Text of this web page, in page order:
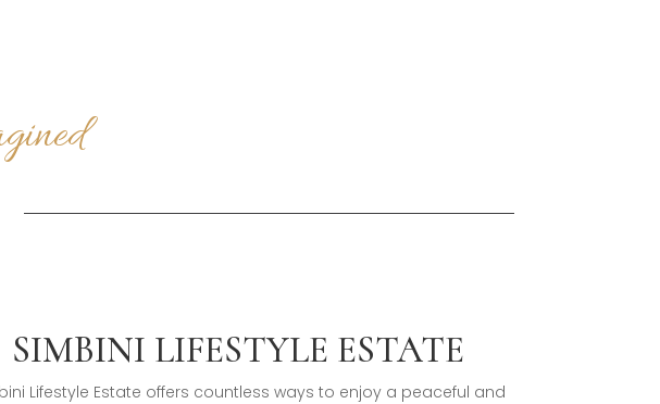
SIMBINI LIFESTYLE ESTATE
Lifestyle Estate offers countless ways to enjoy a peaceful and